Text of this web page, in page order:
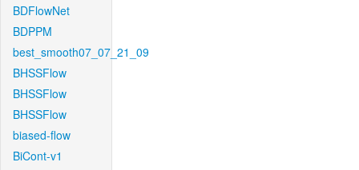
BDFlowNet
BDPPM
best_smooth07_07_21_09
BHSSFlow
BHSSFlow
BHSSFlow
biased-flow
BiCont-v1